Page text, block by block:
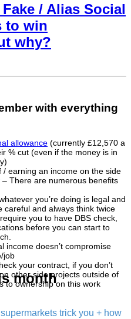
/ Alias Social
to win
why?
with everything
allowance (currently £12,570 a
% cut (even if the money is in
/ earning an income on the side
– There are numerous benefits
you’re doing is legal and
careful and always think twice
you to have DBS check,
before you can start to
income doesn’t compromise
job
your contract, if you don’t
other side projects outside of
to ownership on this work
month
trick you + how